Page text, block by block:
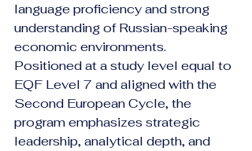
language proficiency and strong
understanding of Russian-speaking
economic environments.
Positioned at a study level equal to
EQF Level 7 and aligned with the
Second European Cycle, the
program emphasizes strategic
leadership, analytical depth, and